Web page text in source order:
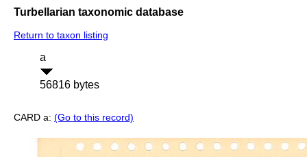
Turbellarian taxonomic database
Return to taxon listing
a
56816 bytes
CARD a: (Go to this record)